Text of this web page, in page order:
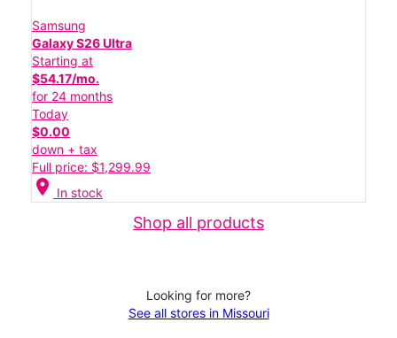
Samsung
Galaxy S26 Ultra
Starting at
$54.17/mo.
for 24 months
Today
$0.00
down + tax
Full price: $1,299.99
location_on In stock
Shop all products
Looking for more?
See all stores in Missouri